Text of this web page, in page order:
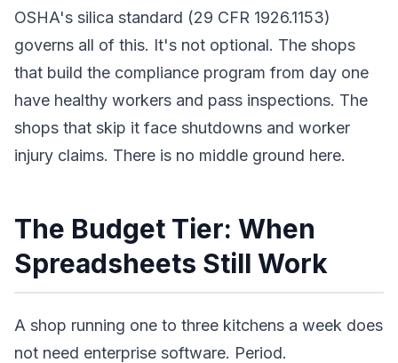
OSHA's silica standard (29 CFR 1926.1153)
governs all of this. It's not optional. The shops
that build the compliance program from day one
have healthy workers and pass inspections. The
shops that skip it face shutdowns and worker
injury claims. There is no middle ground here.
The Budget Tier: When
Spreadsheets Still Work
A shop running one to three kitchens a week does
not need enterprise software. Period.